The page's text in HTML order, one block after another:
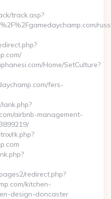
track.asp?
Home/SetCulture?
fers-
airbnb-management-
rk.php?
redirect.php?
kitchen-
design-doncaster